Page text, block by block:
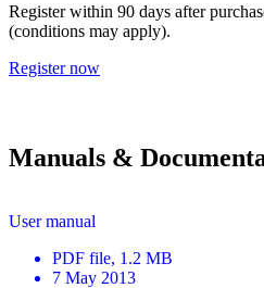
Register within 90 days after
(conditions may apply).
Register now
Manuals &
User manual
PDF file, 1.2 MB
7 May 2013